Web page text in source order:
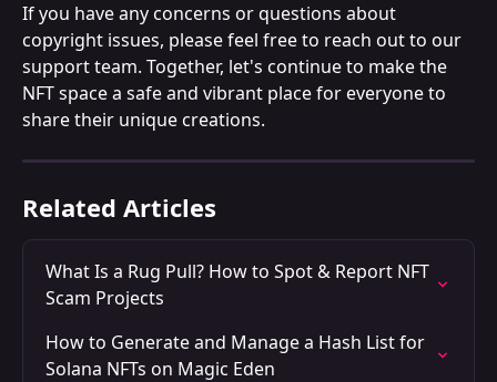
If you have any concerns or questions about
copyright issues, please feel free to reach out to our
support team. Together, let's continue to make the
NFT space a safe and vibrant place for everyone to
share their unique creations.
Related Articles
What Is a Rug Pull? How to Spot & Report NFT
Scam Projects
How to Generate and Manage a Hash List for
Solana NFTs on Magic Eden